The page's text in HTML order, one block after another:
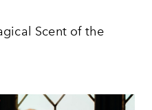
Scent of the